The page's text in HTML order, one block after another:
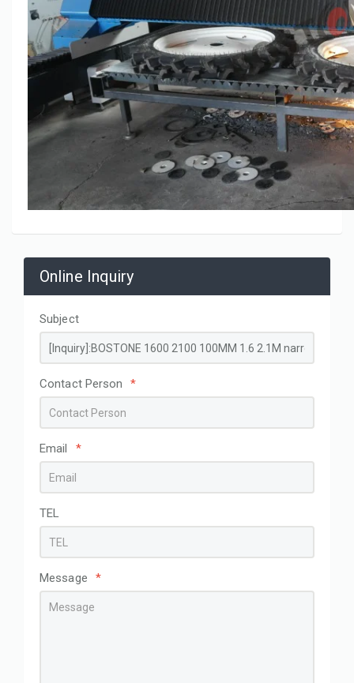
Online Inquiry
Subject
Contact Person *
Email *
TEL
Message *